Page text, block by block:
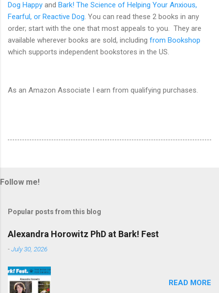
Dog Happy and Bark! The Science of Helping Your Anxious,
Fearful, or Reactive Dog. You can read these 2 books in any
order; start with the one that most appeals to you. They are
available wherever books are sold, including from Bookshop
which supports independent bookstores in the US.
As an Amazon Associate I earn from qualifying purchases.
Follow me!
Popular posts from this blog
Alexandra Horowitz PhD at Bark! Fest
-July 30, 2026
READ MORE